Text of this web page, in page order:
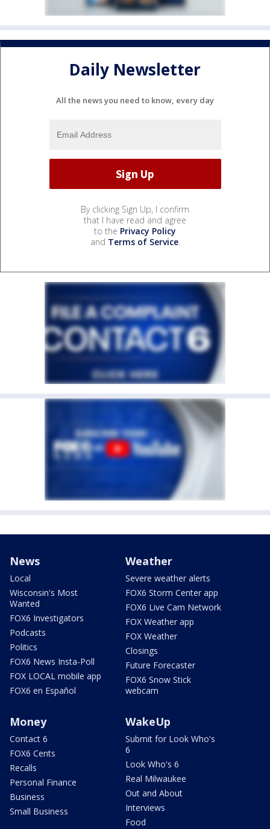
Daily Newsletter
All the news you need to know, every day
By clicking Sign Up, I confirm
that I have read and agree
to the Privacy Policy
and Terms of Service.
News
Local
Wisconsin's Most
Wanted
FOX6 Investigators
Podcasts
Politics
FOX6 News Insta-Poll
FOX LOCAL mobile app
FOX6 en Español
Weather
Severe weather alerts
FOX6 Storm Center app
FOX6 Live Cam Network
FOX Weather app
FOX Weather
Closings
Future Forecaster
FOX6 Snow Stick
webcam
Money
Contact 6
FOX6 Cents
Recalls
Personal Finance
Business
Small Business
WakeUp
Submit for Look Who's
6
Look Who's 6
Real Milwaukee
Out and About
Interviews
Food